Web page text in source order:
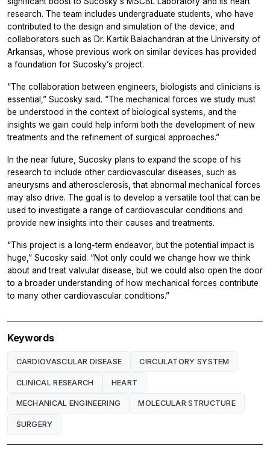
research. The team includes undergraduate students, who have
contributed to the design and simulation of the device, and
collaborators such as Dr. Kartik Balachandran at the University of
Arkansas, whose previous work on similar devices has provided
a foundation for Sucosky’s project.
“The collaboration between engineers, biologists and clinicians is
essential,” Sucosky said. “The mechanical forces we study must
be understood in the context of biological systems, and the
insights we gain could help inform both the development of new
treatments and the refinement of surgical approaches.”
In the near future, Sucosky plans to expand the scope of his
research to include other cardiovascular diseases, such as
aneurysms and atherosclerosis, that abnormal mechanical forces
may also drive. The goal is to develop a versatile tool that can be
used to investigate a range of cardiovascular conditions and
provide new insights into their causes and treatments.
“This project is a long-term endeavor, but the potential impact is
huge,” Sucosky said. “Not only could we change how we think
about and treat valvular disease, but we could also open the door
to a broader understanding of how mechanical forces contribute
to many other cardiovascular conditions.”
Keywords
CARDIOVASCULAR DISEASE CIRCULATORY SYSTEM
CLINICAL RESEARCH HEART
MECHANICAL ENGINEERING MOLECULAR STRUCTURE
SURGERY